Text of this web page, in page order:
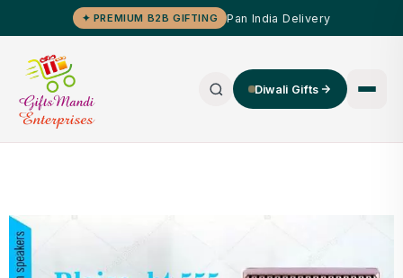
✦ PREMIUM B2B GIFTING Pan India Delivery
Diwali Gifts